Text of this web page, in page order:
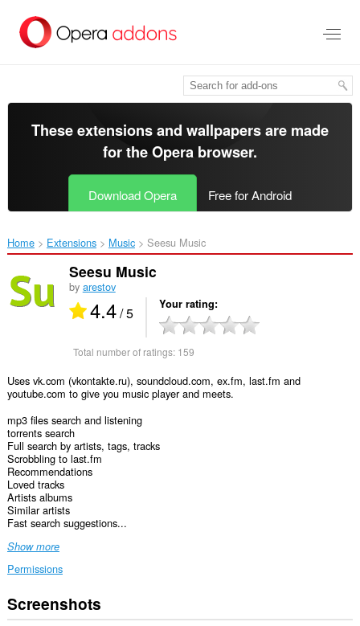
main
These extensions and wallpapers are made
for theOpera browser.
Download Opera Free for Android
Home Extensions Music Seesu Music‎
Seesu Music
by arestov
4.4/ 5 Your rating
Total number of ratings: 159
Uses vk.com (vkontakte.ru), soundcloud.com, ex.fm, last.fm and
youtube.com to give you music player and meets.
mp3 files search and listening
torrents search
Full search by artists, tags, tracks
Scrobbling to last.fm
Recommendations
Loved tracks
Artists albums
Similar artists
Fast search suggestions...
Show more
Permissions
This
extension
Screenshots